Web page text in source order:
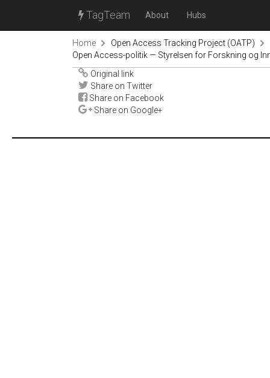
TagTeam About Hubs
Home
Open Access Tracking Project (OATP)
Open Access-politik — Styrelsen for Forskning og
Original link
Share on Twitter
Share on Facebook
Share on Google+